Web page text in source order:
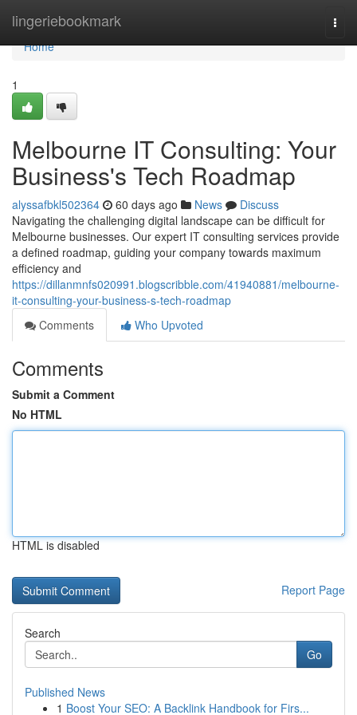
lingeriebookmark
Home
Home
1
Melbourne IT Consulting: Your
Business's Tech Roadmap
alyssafbkl502364 60 days ago News
Discuss
Navigating the challenging digital landscape can be difficult for
Melbourne businesses. Our expert IT consulting services provide
a defined roadmap, guiding your company towards maximum
efficiency and
https://dillanmnfs020991.blogscribble.com/41940881/melbourne-
it-consulting-your-business-s-tech-roadmap
Comments
Who Upvoted
Comments
Submit a Comment
No HTML
HTML is disabled
Report Page
Search
Go
Published News
1 Boost Your SEO: A Backlink Handbook for Firs...